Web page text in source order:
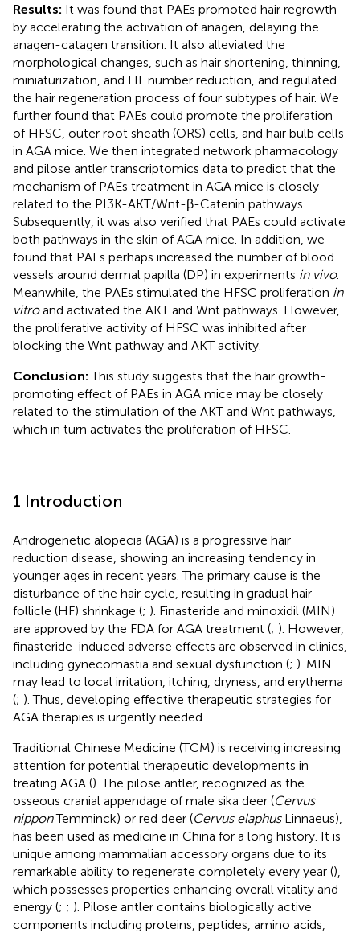
Results: It was found that PAEs promoted hair regrowth
by accelerating the activation of anagen, delaying the
anagen-catagen transition. It also alleviated the
morphological changes, such as hair shortening, thinning,
miniaturization, and HF number reduction, and regulated
the hair regeneration process of four subtypes of hair. We
further found that PAEs could promote the proliferation
of HFSC, outer root sheath (ORS) cells, and hair bulb cells
in AGA mice. We then integrated network pharmacology
and pilose antler transcriptomics data to predict that the
mechanism of PAEs treatment in AGA mice is closely
related to the PI3K-AKT/Wnt-β-Catenin pathways.
Subsequently, it was also verified that PAEs could activate
both pathways in the skin of AGA mice. In addition, we
found that PAEs perhaps increased the number of blood
vessels around dermal papilla (DP) in experiments in vivo.
Meanwhile, the PAEs stimulated the HFSC proliferation in
vitroand activated the AKT and Wnt pathways. However,
the proliferative activity of HFSC was inhibited after
blocking the Wnt pathway and AKT activity.
Conclusion: This study suggests that the hair growth-
promoting effect of PAEs in AGA mice may be closely
related to the stimulation of the AKT and Wnt pathways,
which in turn activates the proliferation of HFSC.
1 Introduction
Androgenetic alopecia (AGA) is a progressive hair
reduction disease, showing an increasing tendency in
younger ages in recent years. The primary cause is the
disturbance of the hair cycle, resulting in gradual hair
follicle (HF) shrinkage (; ). Finasteride and minoxidil (MIN)
are approved by the FDA for AGA treatment (; ). However,
finasteride-induced adverse effects are observed in clinics,
including gynecomastia and sexual dysfunction (; ). MIN
may lead to local irritation, itching, dryness, and erythema
(; ). Thus, developing effective therapeutic strategies for
AGA therapies is urgently needed.
Traditional Chinese Medicine (TCM) is receiving increasing
attention for potential therapeutic developments in
treating AGA (). The pilose antler, recognized as the
osseous cranial appendage of male sika deer (Cervus
nipponTemminck) or red deer (Cervus elaphusLinnaeus),
has been used as medicine in China for a long history. It is
unique among mammalian accessory organs due to its
remarkable ability to regenerate completely every year (),
which possesses properties enhancing overall vitality and
energy (; ; ). Pilose antler contains biologically active
components including proteins, peptides, amino acids,